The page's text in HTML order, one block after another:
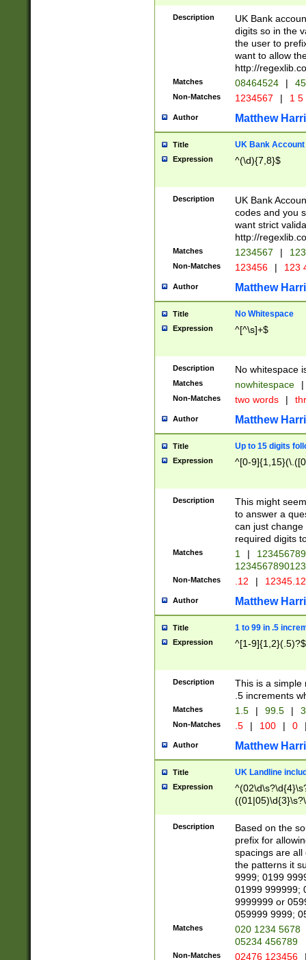
Description
UK Bank
digits so in the
the user to
want to allow
http://
Matches 08464524 |
Non-Matches 1234567 | 1
Author Matthew
Title UK Bank Account
Expression ^(\d){7,8}$
Description
UK Bank
codes and you
want strict
http://
Matches 1234567 |
Non-Matches 123456 | 123
Author Matthew
Title No Whitespace
Expression ^[^\s]+$
Description No whitespace
Matches nowhitespace |
Non-Matches two words |
Author Matthew
Title Up to 15 digits
Expression ^[0-
Description
This might
to answer a
can just
required digits
Matches 1 |
Non-Matches .12 |
Author Matthew
Title 1 to 99 in .5
Expression ^[1-9]{1,2}(.5)?$
Description
This is a simple
.5 increments
Matches 1.5 | 99.5 |
Non-Matches .5 | 100 | 0
Author Matthew
Title UK Landline
Expression
Description
Based on the
prefix for
spacings are all
the patterns it
9999; 0199
01999 999999;
9999999 or
059999 9999;
Matches
020 1234 5678
05234 456789
Non-Matches 02476 123456